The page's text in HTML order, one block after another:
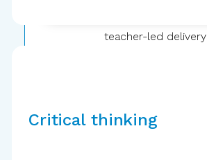
teacher-led delivery
Critical thinking